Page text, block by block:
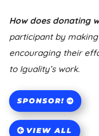
How does donating
participant by
encouraging their
to Iguality’s work.
SPONSOR!
VIEW ALL